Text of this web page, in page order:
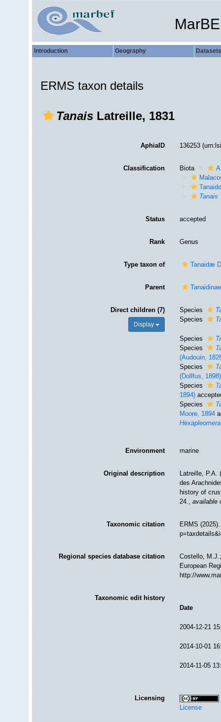
Introduction Geography Datasets
ERMS taxon details
TanaisLatreille, 1831
AphiaID 136253
Classification Biota
Tanais
Status accepted
Rank Genus
Type taxon of Tanaidæ
Parent
Direct children (7)
Display
Species
Species
Species
Species
(Audouin,
Species
(Dollfus, 1898)
Species
1894)
Species
Moore, 1894
Environment marine
Original description
Latreille, P.A.
des
history of
24.,available
Taxonomic citation
ERMS
Regional species database citation
Costello,
European
http://
Taxonomic edit history
Date
2004-12-21
2014-10-01
2014-11-05
Licensing
License